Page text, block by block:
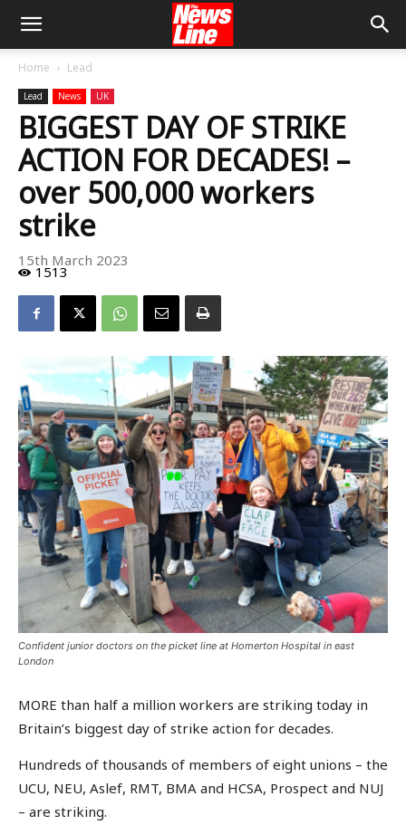
Home Lead
Lead News UK
BIGGEST DAY OF STRIKE
ACTION FOR DECADES! –
over 500,000 workers
strike
15th March 2023
1513
Confident junior doctors on the picket line at Homerton Hospital in east
London
MORE than half a million workers are striking today in
Britain’s biggest day of strike action for decades.
Hundreds of thousands of members of eight unions – the
UCU, NEU, Aslef, RMT, BMA and HCSA, Prospect and NUJ
– are striking.